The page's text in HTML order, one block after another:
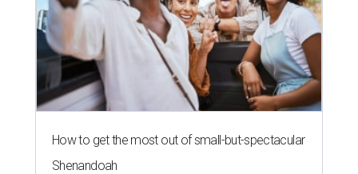
How to get the most out of small-but-spectacular
Shenandoah